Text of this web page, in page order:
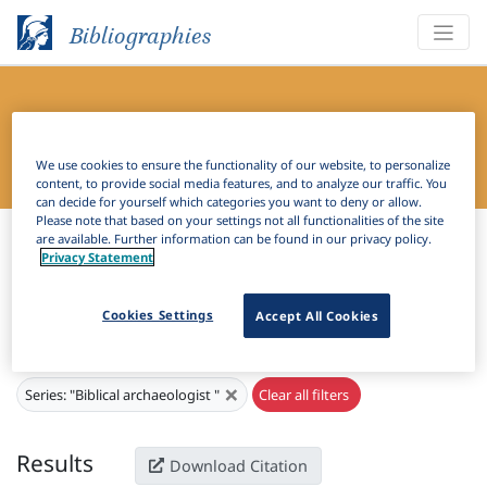
Bibliographies
Online
Bibliographies Bibliography of Slavic Linguistics Online
Series:"Biblical archaeologist " × Clear all filters
Results Download Citation
We use cookies to ensure the functionality of our website, to personalize
content, to provide social media features, and to analyze our traffic. You
can decide for yourself which categories you want to deny or allow.
Please note that based on your settings not all functionalities of the site
are available. Further information can be found in our privacy policy.
Privacy Statement
Accept All Cookies
Cookies Settings